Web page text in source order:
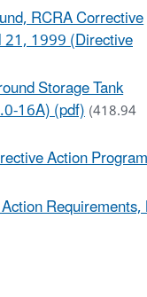
RCRA Corrective
21, 1999 (Directive
Storage Tank
16A) (pdf)(418.94
Action